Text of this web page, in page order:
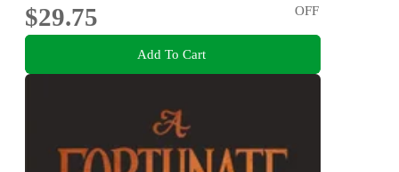
$29.75
OFF
Add To Cart